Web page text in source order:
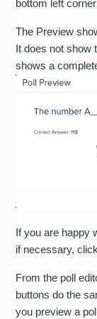
bottom left
The Preview
It does not show
shows a
If you are happy
if necessary, click
From the poll
buttons do the
you preview a